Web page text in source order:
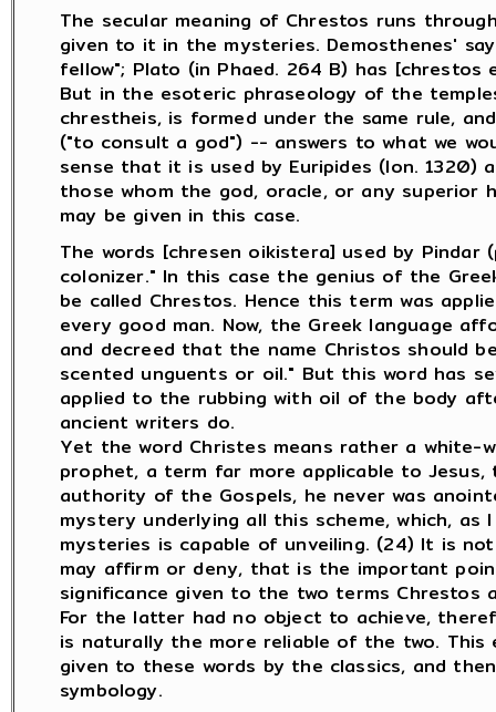
The secular meaning of Chrestos runs
given to it in the mysteries. Demosthenes'
fellow"; Plato (in Phaed. 264 B) has
But in the esoteric phraseology of the
chrestheis, is formed under the same rule,
("to consult a god") -- answers to what we
sense that it is used by Euripides (Ion. 1320)
those whom the god, oracle, or any superior
may be given in this case.
The words [chresen oikistera] used by
colonizer." In this case the genius of the
be called Chrestos. Hence this term was
every good man. Now, the Greek language
and decreed that the name Christos should
scented unguents or oil." But this word has
applied to the rubbing with oil of the body
ancient writers do.
Yet the word Christes means rather a white-
prophet, a term far more applicable to
authority of the Gospels, he never was
mystery underlying all this scheme, which,
mysteries is capable of unveiling. (24) It is
may affirm or deny, that is the important
significance given to the two terms Chrestos
For the latter had no object to achieve,
is naturally the more reliable of the two.
given to these words by the classics, and
symbology.